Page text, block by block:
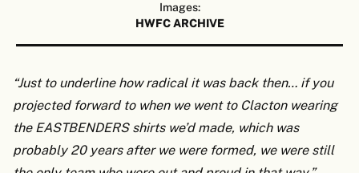
Images:
HWFC ARCHIVE
“Just to underline how radical it was back then… if you
projected forward to when we went to Clacton wearing
the EASTBENDERS shirts we’d made, which was
probably 20 years after we were formed, we were still